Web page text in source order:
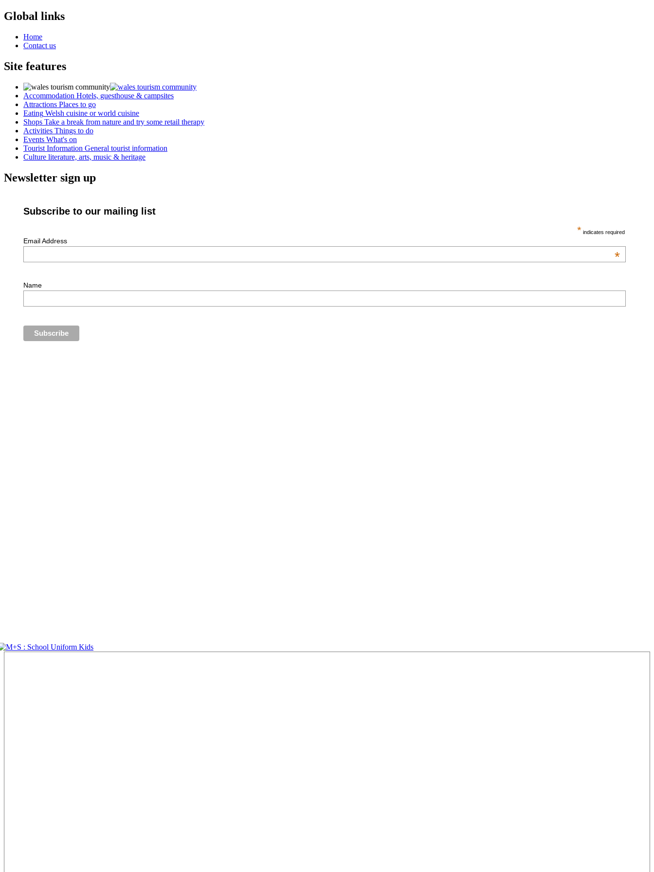
Global links
Home
Contact us
Site features
Accommodation Hotels, guesthouse & campsites
Attractions Places to go
Eating Welsh cuisine or world cuisine
Shops Take a break from nature and try some retail therapy
Activities Things to do
Events What's on
Tourist Information General tourist information
Culture literature, arts, music & heritage
Newsletter sign up
Subscribe to our mailing list
* indicates required
Email Address
*
Name